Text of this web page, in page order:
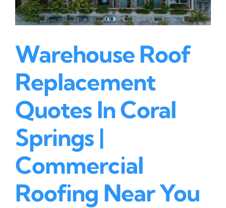
Solutions,
LLC
Warehouse Roof
Replacement
Quotes In Coral
Springs |
Commercial
Roofing Near You